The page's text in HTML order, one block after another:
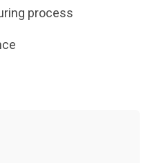
process